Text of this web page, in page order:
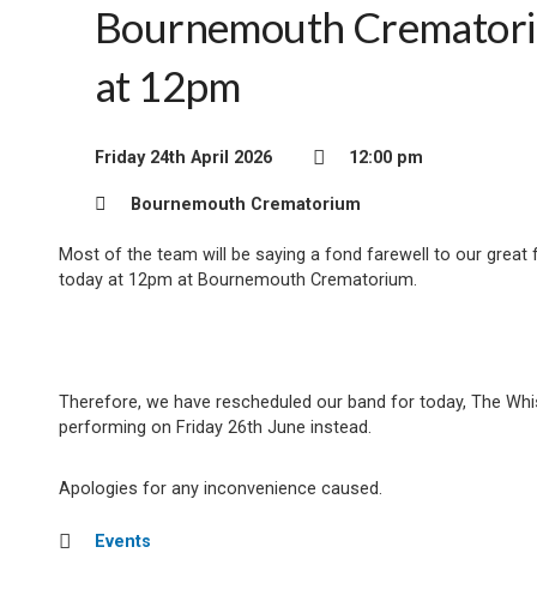
Bournemouth
at 12pm
Friday 24th April 2026 12:00 pm
Bournemouth Crematorium
Most of the team will be saying a fond farewell to our great
today at 12pm at Bournemouth Crematorium.
Therefore, we have rescheduled our band for today, The
performing on Friday 26th June instead.
Apologies for any inconvenience caused.
Events